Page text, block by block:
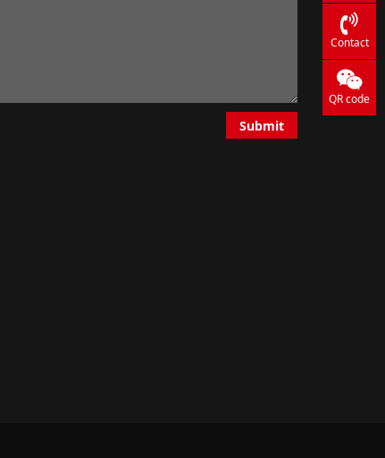
Submit
Contact
QR code